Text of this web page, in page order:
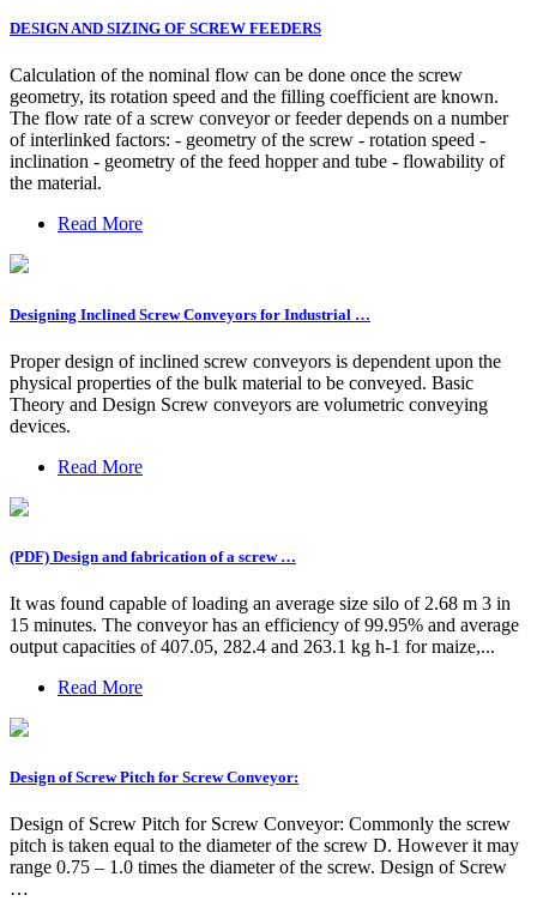
DESIGN AND SIZING OF SCREW FEEDERS
Calculation of the nominal flow can be done once the screw
geometry, its rotation speed and the filling coefficient are known.
The flow rate of a screw conveyor or feeder depends on a number
of interlinked factors: - geometry of the screw - rotation speed -
inclination - geometry of the feed hopper and tube - flowability of
the material.
Read More
Designing Inclined Screw Conveyors for Industrial …
Proper design of inclined screw conveyors is dependent upon the
physical properties of the bulk material to be conveyed. Basic
Theory and Design Screw conveyors are volumetric conveying
devices.
Read More
(PDF) Design and fabrication of a screw …
It was found capable of loading an average size silo of 2.68 m 3 in
15 minutes. The conveyor has an efficiency of 99.95% and average
output capacities of 407.05, 282.4 and 263.1 kg h-1 for maize,...
Read More
Design of Screw Pitch for Screw Conveyor:
Design of Screw Pitch for Screw Conveyor: Commonly the screw
pitch is taken equal to the diameter of the screw D. However it may
range 0.75 – 1.0 times the diameter of the screw. Design of Screw
…